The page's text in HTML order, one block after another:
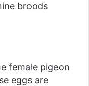
broods
female pigeon
eggs are